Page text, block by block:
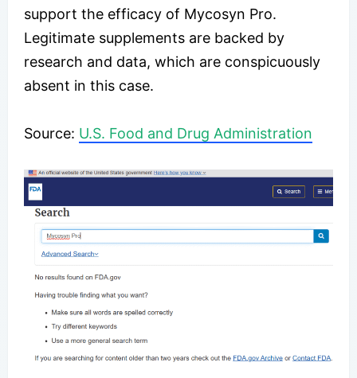
support the efficacy of Mycosyn Pro.
Legitimate supplements are backed by
research and data, which are conspicuously
absent in this case.
Source: U.S. Food and Drug Administration